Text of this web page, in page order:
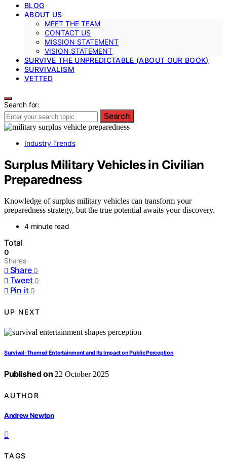
BLOG
ABOUT US
MEET THE TEAM
CONTACT US
MISSION STATEMENT
VISION STATEMENT
SURVIVE THE UNPREDICTABLE (ABOUT OUR BOOK)
SURVIVALISM
VETTED
Search for:
Search
Industry Trends
Surplus Military Vehicles in Civilian
Preparedness
Knowledge of surplus military vehicles can transform your
preparedness strategy, but the true potential awaits your discovery.
4 minute read
Total
0
Shares
Share 0
Tweet 0
Pin it 0
UP NEXT
Survival‑Themed Entertainment and Its Impact on Public Perception
Published on 22 October 2025
AUTHOR
Andrew Newton
TAGS